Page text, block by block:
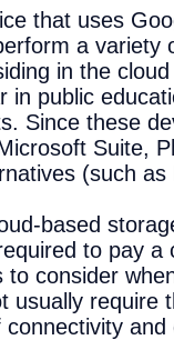
that uses
a
in the
in public
Since these
Suite,
(such
based
to pay
consider
usually require